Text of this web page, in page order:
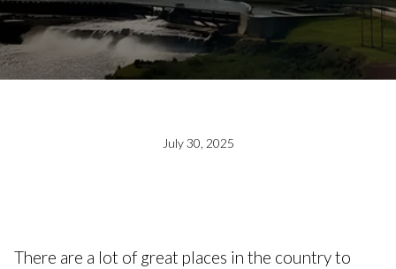
July 30, 2025
There are a lot of great places in the country to